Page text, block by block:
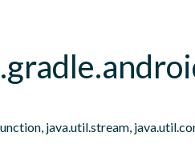
java.util.stream,